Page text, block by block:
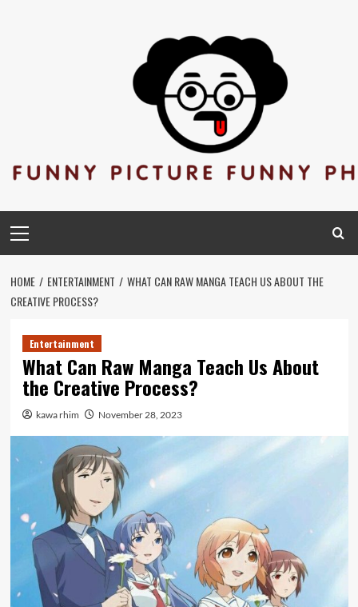
Menu
HOME ENTERTAINMENT
WHAT CAN RAW MANGA TEACH US ABOUT THE
CREATIVE PROCESS?
Entertainment
What Can Raw Manga Teach Us About
the Creative Process?
kawa rhim November 28, 2023